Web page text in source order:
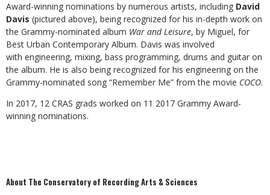
Award-winning nominations by numerous artists, including David
Davis (pictured above), being recognized for his in-depth work on
the Grammy-nominated album War and Leisure, by Miguel, for
Best Urban Contemporary Album. Davis was involved
with engineering, mixing, bass programming, drums and guitar on
the album. He is also being recognized for his engineering on the
Grammy-nominated song “Remember Me” from the movie COCO.
In 2017, 12 CRAS grads worked on 11 2017 Grammy Award-
winning nominations.
About The Conservatory of Recording Arts & Sciences